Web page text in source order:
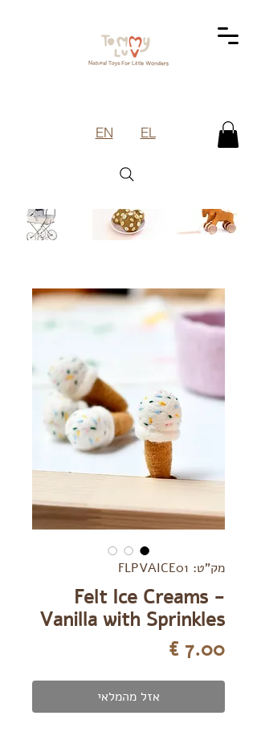
EN EL
מק"ט: FLPVAICE01
Felt Ice Creams -
Vanilla with Sprinkles
אזל מהמלאי